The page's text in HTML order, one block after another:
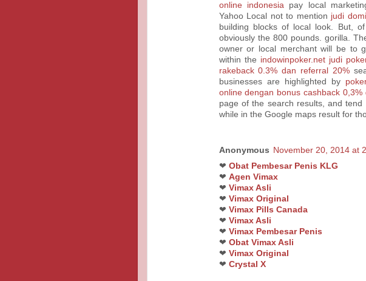
online indonesiapay local
Yahoo Local not to mention judi
building blocks of local look. But,
obviously the 800 pounds. gorilla.
owner or local merchant will be to
within the indowinpoker.net judi
rakeback 0.3% dan referral 20%
businesses are highlighted by
online dengan bonus cashback
page of the search results, and
while in the Google maps result for
Anonymous November 20, 2014 at
❤ Obat Pembesar Penis KLG
❤ Agen Vimax
❤ Vimax Asli
❤ Vimax Original
❤ Vimax Pills Canada
❤ Vimax Asli
❤ Vimax Pembesar Penis
❤ Obat Vimax Asli
❤ Vimax Original
❤ Crystal X